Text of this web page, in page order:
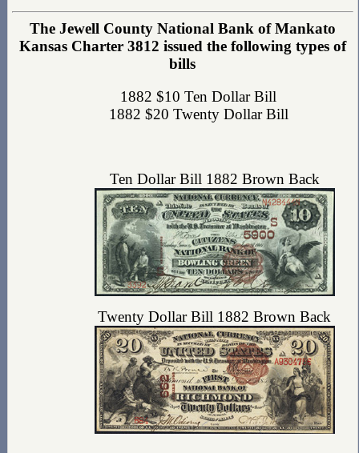
The Jewell County National Bank of Mankato
Kansas Charter 3812 issued the following types of
bills
1882 $10 Ten Dollar Bill
1882 $20 Twenty Dollar Bill
Ten Dollar Bill 1882 Brown Back
Twenty Dollar Bill 1882 Brown Back